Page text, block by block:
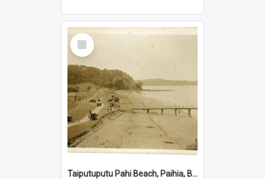
Select
Item
Taiputuputu Pahi Beach, Paihia, Bay of Islands